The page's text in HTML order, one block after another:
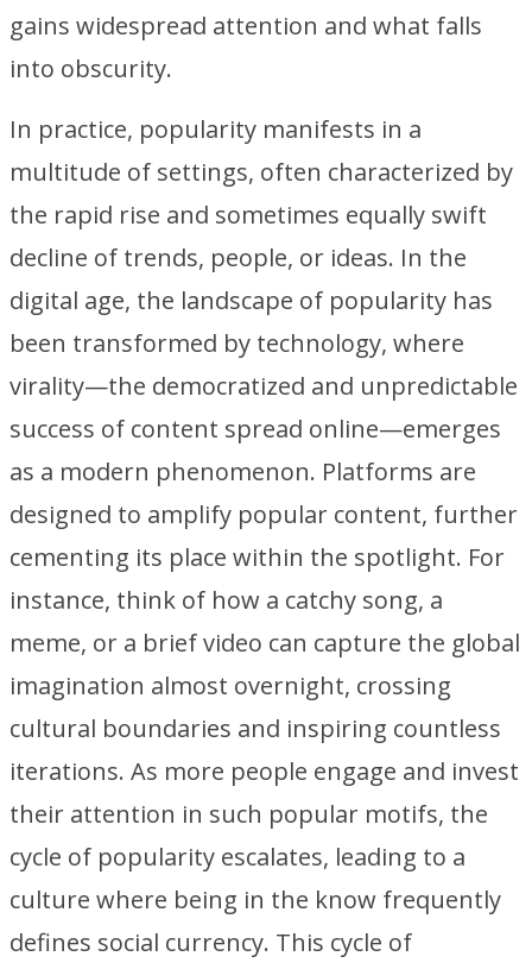
gains widespread attention and what falls
into obscurity.
In practice, popularity manifests in a
multitude of settings, often characterized by
the rapid rise and sometimes equally swift
decline of trends, people, or ideas. In the
digital age, the landscape of popularity has
been transformed by technology, where
virality—the democratized and unpredictable
success of content spread online—emerges
as a modern phenomenon. Platforms are
designed to amplify popular content, further
cementing its place within the spotlight. For
instance, think of how a catchy song, a
meme, or a brief video can capture the global
imagination almost overnight, crossing
cultural boundaries and inspiring countless
iterations. As more people engage and invest
their attention in such popular motifs, the
cycle of popularity escalates, leading to a
culture where being in the know frequently
defines social currency. This cycle of